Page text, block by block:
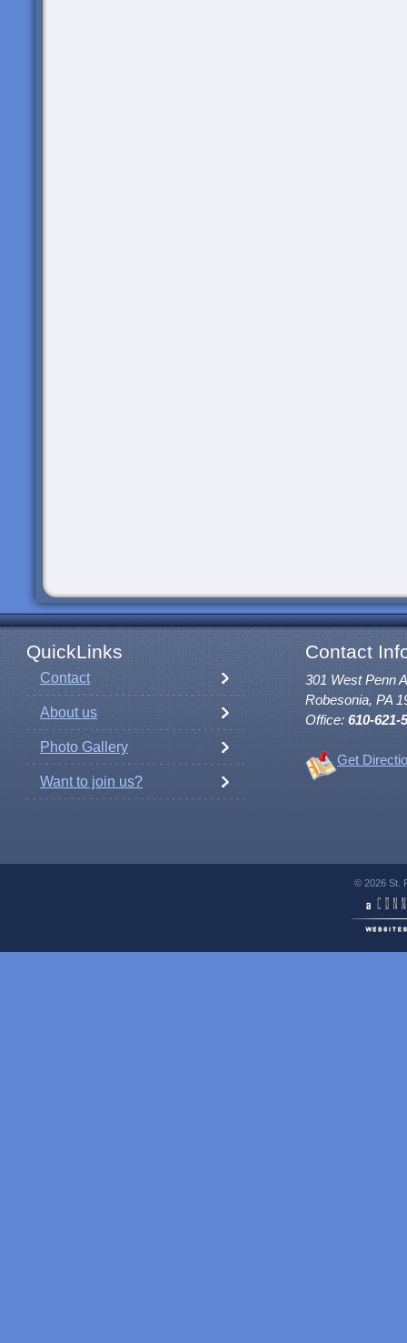
QuickLinks Contact
Contact
About us
Photo Gallery
Want to join us?
301 West Penn
Robesonia, PA
Office: 610-621-
Get
© 2026 St.